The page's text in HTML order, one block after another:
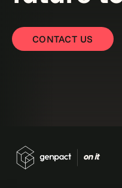
CONTACT US